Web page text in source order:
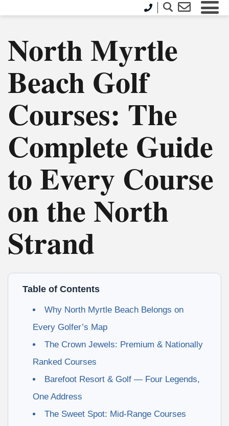
North Myrtle
Beach Golf
Courses: The
Complete Guide
to Every Course
on the North
Strand
Table of Contents
Why North Myrtle Beach Belongs on
Every Golfer’s Map
The Crown Jewels: Premium & Nationally
Ranked Courses
Barefoot Resort & Golf — Four Legends,
One Address
The Sweet Spot: Mid-Range Courses